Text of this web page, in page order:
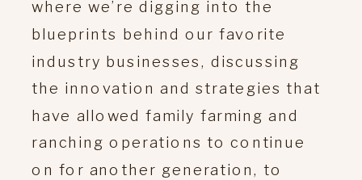
where we’re digging into the
blueprints behind our favorite
industry businesses, discussing
the innovation and strategies that
have allowed family farming and
ranching operations to continue
on for another generation, to